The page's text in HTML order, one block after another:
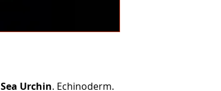
Sea Urchin. Echinoderm.